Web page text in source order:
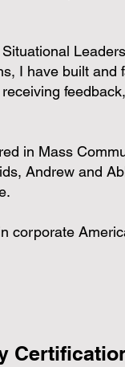
I have built and
in Mass
Andrew and
corporate